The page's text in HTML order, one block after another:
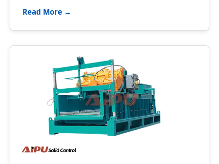
Read More →